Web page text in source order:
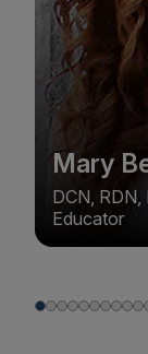
Mary
DCN, RDN,
Educator